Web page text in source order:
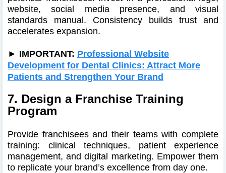
website, social media presence, and visual
standards manual. Consistency builds trust and
accelerates expansion.
► IMPORTANT: Professional Website
Development for Dental Clinics: Attract More
Patients and Strengthen Your Brand
7. Design a Franchise Training
Program
Provide franchisees and their teams with complete
training: clinical techniques, patient experience
management, and digital marketing. Empower them
to replicate your brand’s excellence from day one.